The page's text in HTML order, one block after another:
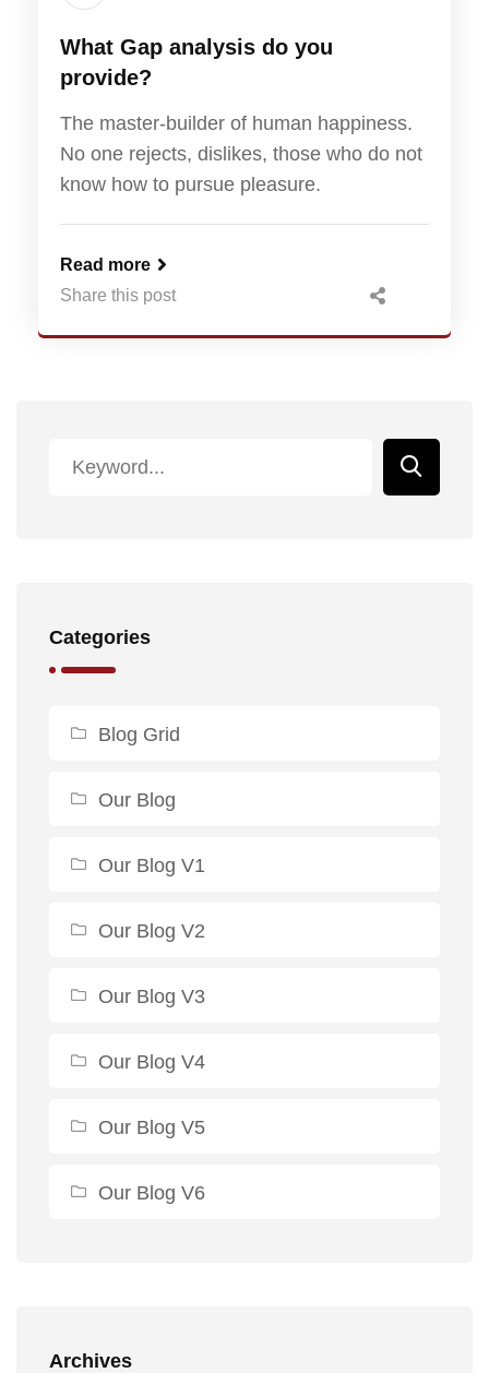
What Gap analysis do you
provide?
The master-builder of human happiness.
No one rejects, dislikes, those who do not
know how to pursue pleasure.
Read more
Share this post
Categories
Blog Grid
Our Blog
Our Blog V1
Our Blog V2
Our Blog V3
Our Blog V4
Our Blog V5
Our Blog V6
Archives